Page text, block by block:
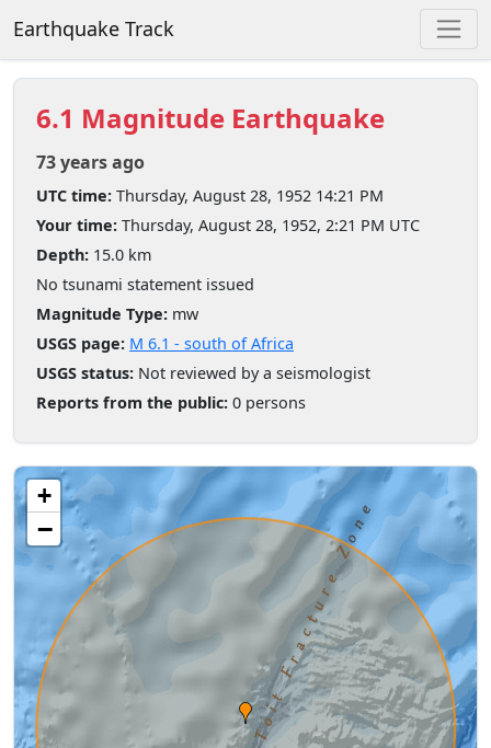
Earthquake Track
6.1 Magnitude Earthquake
73 years ago
UTC time: Thursday, August 28, 1952 14:21 PM
Your time: Thursday, August 28, 1952, 2:21 PM UTC
Depth: 15.0 km
No tsunami statement issued
Magnitude Type: mw
USGS page: M 6.1 - south of Africa
USGS status: Not reviewed by a seismologist
Reports from the public: 0 persons
+
−